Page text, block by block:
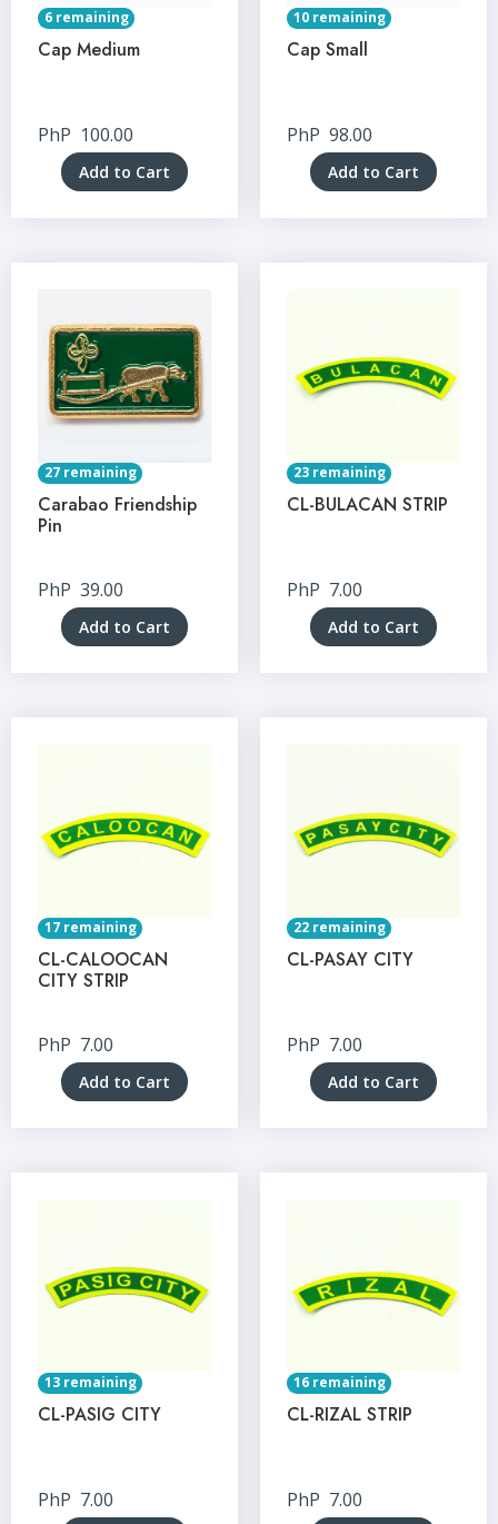
6 remaining
Cap Medium
PhP 100.00
Add to Cart
10 remaining
Cap Small
PhP 98.00
Add to Cart
27 remaining
Carabao Friendship
Pin
PhP 39.00
Add to Cart
23 remaining
CL-BULACAN STRIP
PhP 7.00
Add to Cart
17 remaining
CL-CALOOCAN
CITY STRIP
PhP 7.00
Add to Cart
22 remaining
CL-PASAY CITY
PhP 7.00
Add to Cart
13 remaining
CL-PASIG CITY
PhP 7.00
16 remaining
CL-RIZAL STRIP
PhP 7.00